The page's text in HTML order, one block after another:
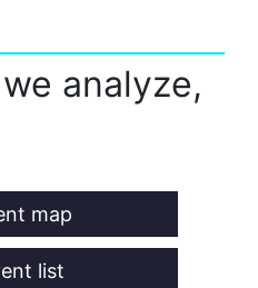
analyze,
map
list